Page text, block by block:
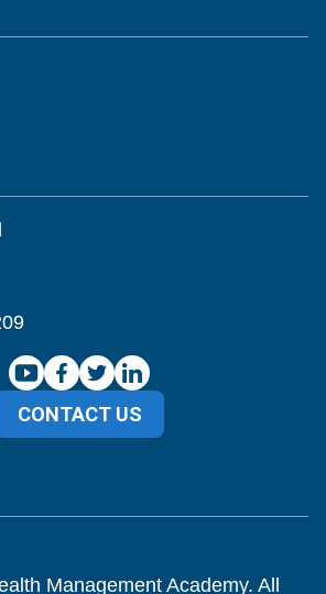
CONTACT US
Management Academy. All